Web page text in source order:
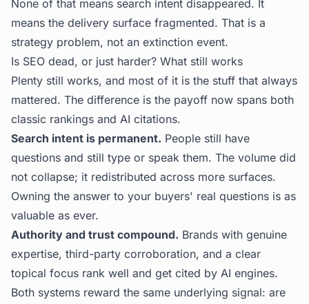
None of that means search intent disappeared. It
means the delivery surface fragmented. That is a
strategy problem, not an extinction event.
Is SEO dead, or just harder? What still works
Plenty still works, and most of it is the stuff that always
mattered. The difference is the payoff now spans both
classic rankings and AI citations.
Search intent is permanent. People still have
questions and still type or speak them. The volume did
not collapse; it redistributed across more surfaces.
Owning the answer to your buyers' real questions is as
valuable as ever.
Authority and trust compound. Brands with genuine
expertise, third-party corroboration, and a clear
topical focus rank well and get cited by AI engines.
Both systems reward the same underlying signal: are